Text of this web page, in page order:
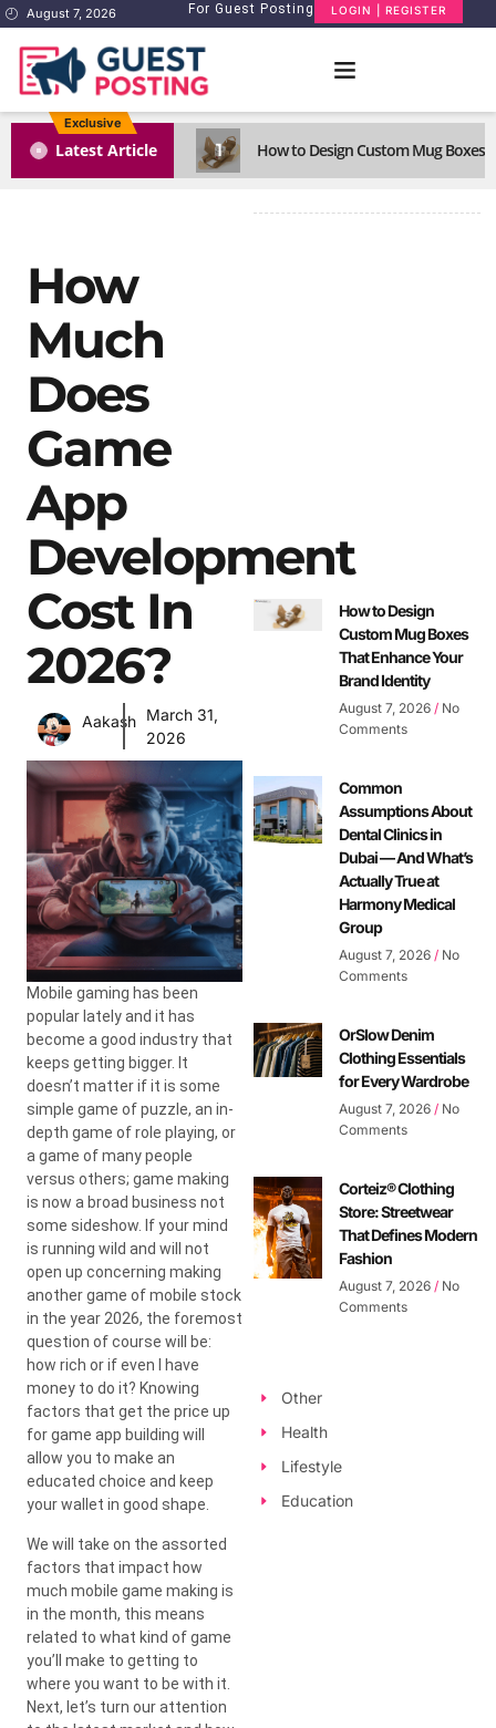
August 7, 2026 For Guest Posting LOGIN | REGISTER
Exclusive
Latest Article 1 How to Design Custom Mug Boxes
How
Much
Does
Game
App
Development
Cost In
2026?
Aakash March 31,
2026
Mobile gaming has been
popular lately and it has
become a good industry that
keeps getting bigger. It
doesn’t matter if it is some
simple game of puzzle, an in-
depth game of role playing, or
a game of many people
versus others; game making
is now a broad business not
some sideshow. If your mind
is running wild and will not
open up concerning making
another game of mobile stock
in the year 2026, the foremost
question of course will be:
how rich or if even I have
money to do it? Knowing
factors that get the price up
for game app building will
allow you to make an
educated choice and keep
your wallet in good shape.
We will take on the assorted
factors that impact how
much mobile game making is
in the month, this means
related to what kind of game
you’ll make to getting to
where you want to be with it.
Next, let’s turn our attention
How to Design
Custom Mug Boxes
That Enhance Your
Brand Identity
August 7, 2026 No
Comments
Common
Assumptions About
Dental Clinics in
Dubai — And What’s
Actually True at
Harmony Medical
Group
August 7, 2026 No
Comments
OrSlow Denim
Clothing Essentials
for Every Wardrobe
August 7, 2026 No
Comments
Corteiz® Clothing
Store: Streetwear
That Defines Modern
Fashion
August 7, 2026 No
Comments
Other
Health
Lifestyle
Education